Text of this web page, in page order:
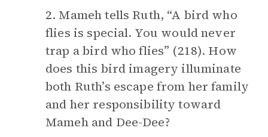
2. Mameh tells Ruth, “A bird who
flies is special. You would never
trap a bird who flies” (218). How
does this bird imagery illuminate
both Ruth’s escape from her family
and her responsibility toward
Mameh and Dee-Dee?